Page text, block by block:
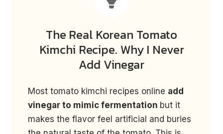
The Real Korean Tomato
Kimchi Recipe. Why I Never
Add Vinegar
Most tomato kimchi recipes online add
vinegar to mimic fermentation but it
makes the flavor feel artificial and buries